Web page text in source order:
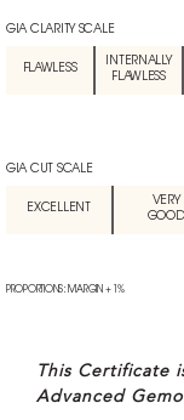
GIA CLARITY SCALE
FLAWLESS
INTERNALLY
FLAWLESS
GIA CUT SCALE
EXCELLENT
VERY
GOOD
PROPORTIONS: MARGIN + 1%
This Certificate
Advanced